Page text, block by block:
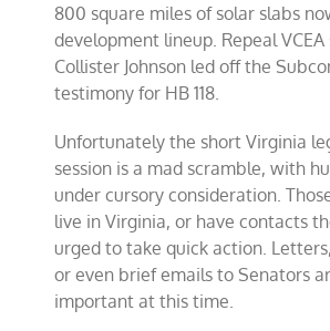
800 square miles of solar slabs
development lineup. Repeal
Collister Johnson led off the
testimony for HB 118.
Unfortunately the short Virginia
session is a mad scramble, with
under cursory consideration.
live in Virginia, or have contacts
urged to take quick action.
or even brief emails to Senators
important at this time.